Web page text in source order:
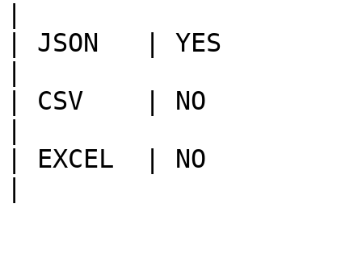
| JSON   | YES
| CSV    | NO
| EXCEL  | NO